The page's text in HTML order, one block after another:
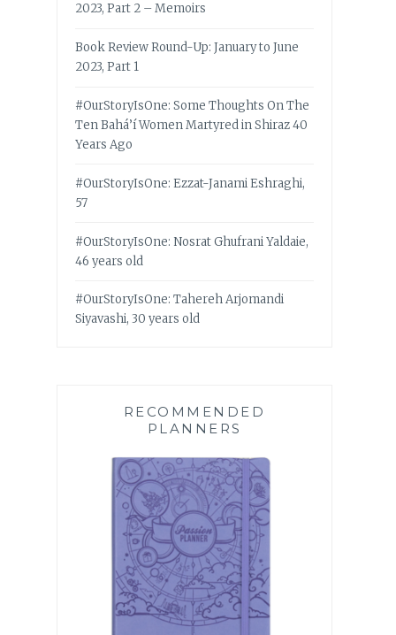
2023, Part 2 – Memoirs
Book Review Round-Up: January to June
2023, Part 1
#OurStoryIsOne: Some Thoughts On The
Ten Bahá’í Women Martyred in Shiraz 40
Years Ago
#OurStoryIsOne: Ezzat-Janami Eshraghi,
57
#OurStoryIsOne: Nosrat Ghufrani Yaldaie,
46 years old
#OurStoryIsOne: Tahereh Arjomandi
Siyavashi, 30 years old
RECOMMENDED
PLANNERS